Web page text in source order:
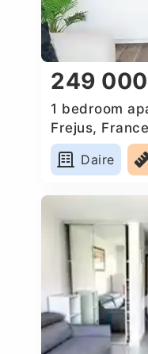
249
1 bedroom
Frejus, France
Daire